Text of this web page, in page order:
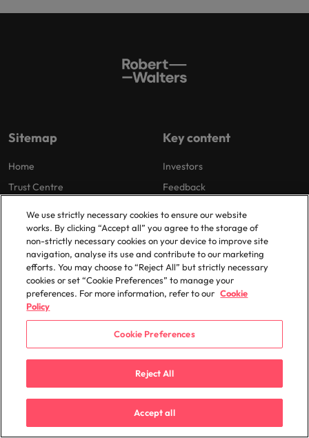
Sitemap
Home
Trust Centre
Key content
Investors
Feedback
Cookie Preferences
Our locations
Africa
Belgium
Chile
France
New Zealand
Philippines
Portugal
Singapore
South Korea
Spain
We use strictly necessary cookies to ensure our website
works. By clicking “Accept all” you agree to the storage of
non-strictly necessary cookies on your device to improve site
navigation, analyse its use and contribute to our marketing
efforts. You may choose to “Reject All” but strictly necessary
cookies or set “Cookie Preferences” to manage your
preferences. For more information, refer to our Cookie
Policy
Cookie Preferences
Reject All
Accept all